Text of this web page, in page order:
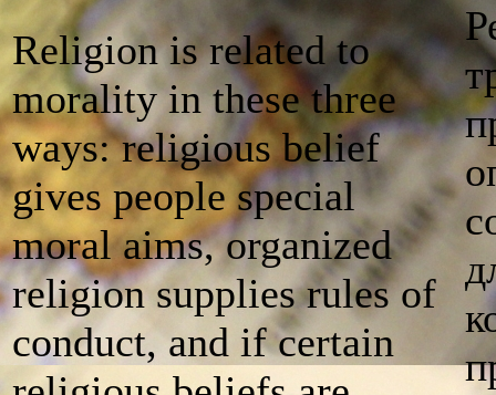
Religion is related to
morality in these three
ways: religious belief
gives people special
moral aims, organized
religion supplies rules of
conduct, and if certain